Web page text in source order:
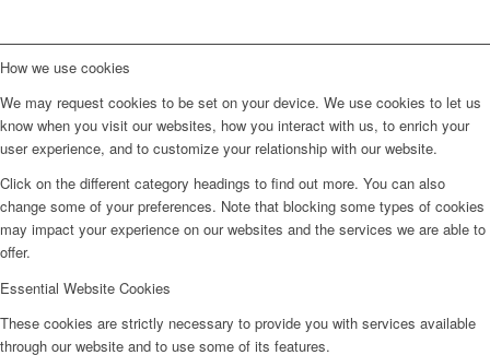
How we use cookies
We may request cookies to be set on your device. We use cookies to let us
know when you visit our websites, how you interact with us, to enrich your
user experience, and to customize your relationship with our website.
Click on the different category headings to find out more. You can also
change some of your preferences. Note that blocking some types of cookies
may impact your experience on our websites and the services we are able to
offer.
Essential Website Cookies
These cookies are strictly necessary to provide you with services available
through our website and to use some of its features.